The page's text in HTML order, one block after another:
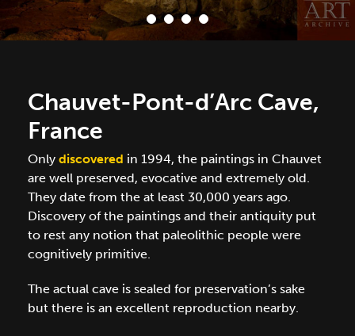
Chauvet-Pont-d’Arc Cave,
France
Only discovered in 1994, the paintings in Chauvet
are well preserved, evocative and extremely old.
They date from the at least 30,000 years ago.
Discovery of the paintings and their antiquity put
to rest any notion that paleolithic people were
cognitively primitive.
The actual cave is sealed for preservation’s sake
but there is an excellent reproduction nearby.